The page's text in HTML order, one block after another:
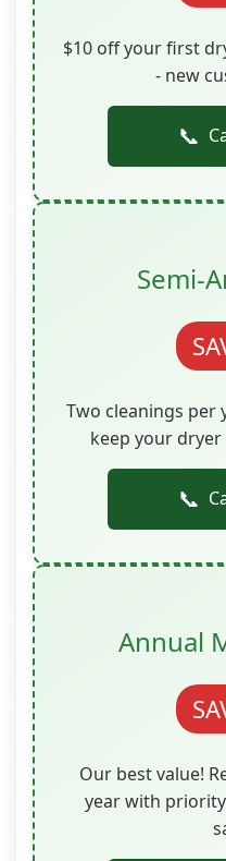
$10 off your first
- new
📞
Semi-
Two cleanings per
keep your
📞
Annual
Our best value!
year with